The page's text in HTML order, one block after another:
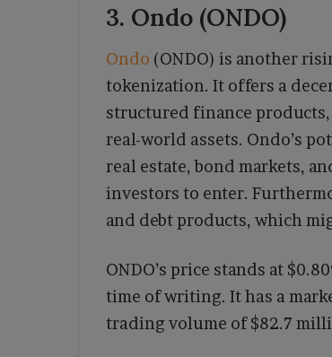
3. Ondo (ONDO)
Ondo (ONDO) is another
tokenization. It offers a
structured finance
real-world assets. Ondo’s
real estate, bond markets,
investors to enter.
and debt products, which
ONDO’s price stands at
time of writing. It has a
trading volume of $82.7